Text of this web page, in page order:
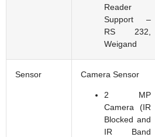
Reader
Support –
RS 232,
Weigand
Sensor Camera Sensor
2 MP
Camera (IR
Blocked and
IR Band